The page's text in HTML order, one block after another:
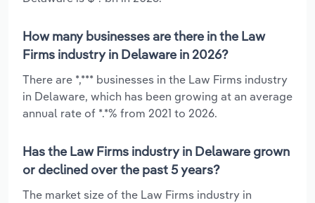
How many businesses are there in the Law
Firms industry in Delaware in 2026?
There are *,*** businesses in the Law Firms industry
in Delaware, which has been growing at an average
annual rate of *.*% from 2021 to 2026.
Has the Law Firms industry in Delaware grown
or declined over the past 5 years?
The market size of the Law Firms industry in